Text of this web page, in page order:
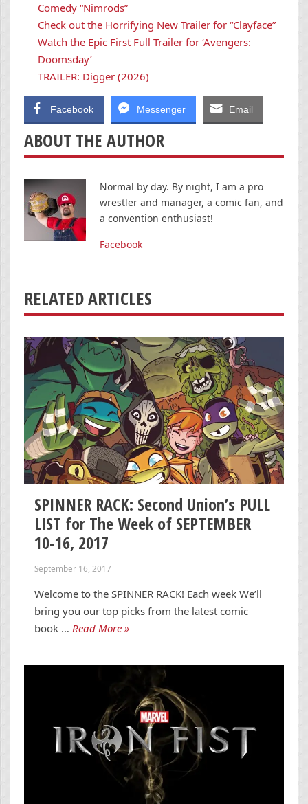
Comedy “Nimrods”
Check out the Horrifying New Trailer for “Clayface”
Watch the Epic First Full Trailer for ‘Avengers:
Doomsday’
TRAILER: Digger (2026)
Facebook Messenger Email
ABOUT THE AUTHOR
Normal by day. By night, I am a pro
wrestler and manager, a comic fan, and
a convention enthusiast!
Facebook
RELATED ARTICLES
SPINNER RACK: Second Union’s PULL
LIST for The Week of SEPTEMBER
10-16, 2017
September 16, 2017
Welcome to the SPINNER RACK! Each week We’ll
bring you our top picks from the latest comic
book … Read More »